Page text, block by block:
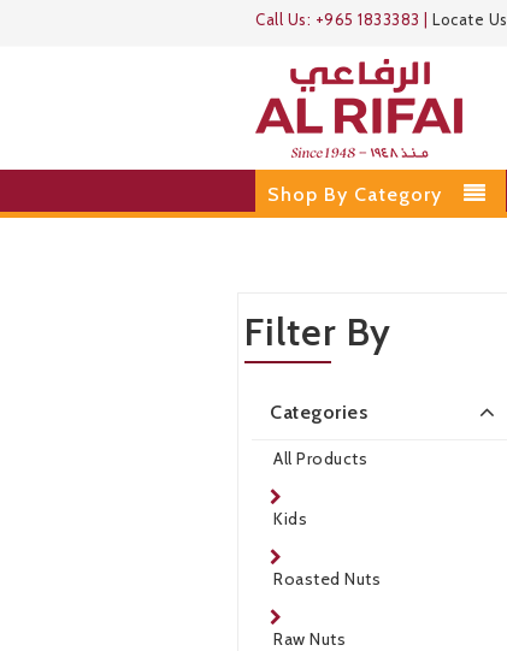
Call Us: +965 1833383 Locate Us
Shop By Category
Filter By
Categories
All Products
Kids
Roasted Nuts
Raw Nuts